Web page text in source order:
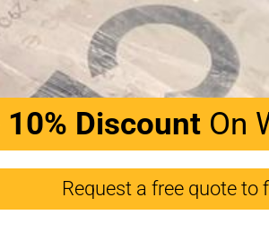
10% Discount On
Request a free quote to